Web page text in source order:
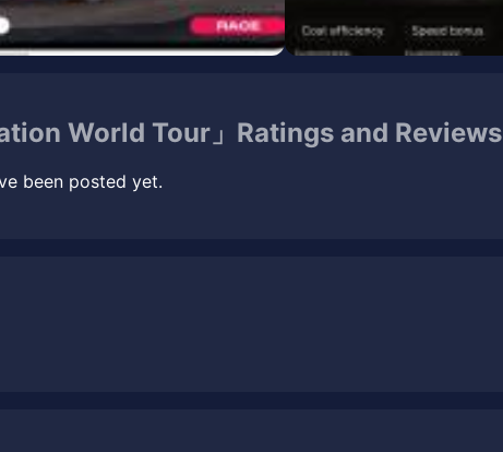
World Tour」Ratings and Reviews
been posted yet.